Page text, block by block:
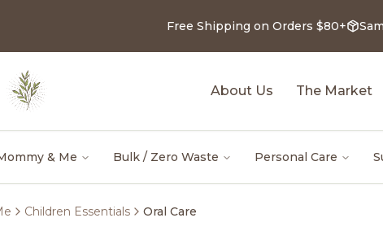
Free Shipping on Orders $80+
About Us The Market
& Me Bulk / Zero Waste Personal Care
Children Essentials Oral Care